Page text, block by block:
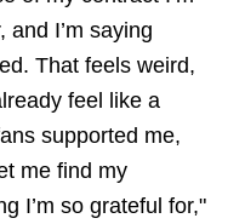
and I’m saying
That feels weird,
feel like a
supported me,
me find my
I’m so grateful for,"